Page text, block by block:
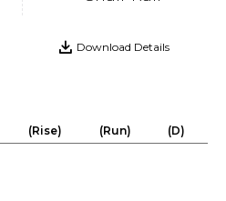
Download Details
(Rise) (Run)
(D)